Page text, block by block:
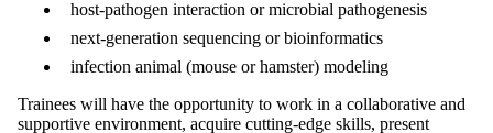
host-pathogen interaction or microbial pathogenesis
next-generation sequencing or bioinformatics
infection animal (mouse or hamster) modeling
Trainees will have the opportunity to work in a collaborative and
supportive environment, acquire cutting-edge skills, present